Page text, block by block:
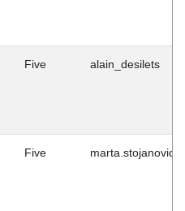
Five alain_desilets
Five marta.stojanovic